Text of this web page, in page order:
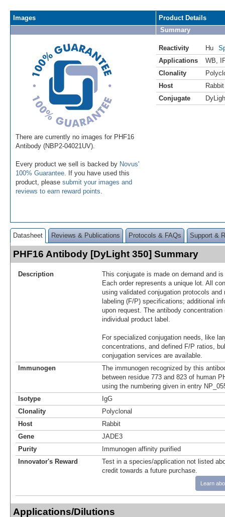
Images
There are currently no images for PHF16
Antibody (NBP2-04021UV).
Every product we sell is backed by Novus'
100% Guarantee . If you have used this
product, please submit your images and
reviews to earn reward points
Product Details
Summary
Reactivity Hu
Applications
WB
Clonality
Host
Rabbit
Conjugate
Datasheet Reviews & Publications Protocols & FAQs Support &
PHF16 Antibody [DyLight 350] Summary
Description
This conjugate is made on demand and
Each order represents a unique lot. All
using validated conjugation protocols
labeling (F/P) specifications; additional
upon request. The antibody
individual product label.
For specialized conjugation needs, like
concentrations, and defined F/P ratios,
conjugation services are available.
Immunogen
The immunogen recognized by this
between residue 773 and 823 of human
using the numbering given in entry
Isotype
IgG
Clonality
Polyclonal
Host
Rabbit
Gene
JADE3
Purity
Immunogen affinity purified
Innovator's Reward
Test in a species/application not listed
credit towards a future purchase.
Learn
Applications/Dilutions